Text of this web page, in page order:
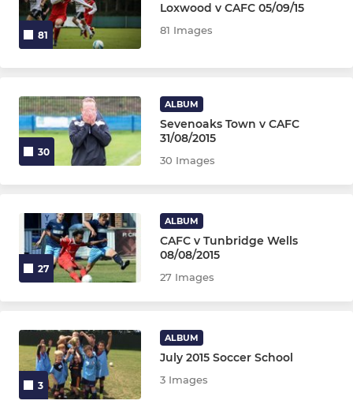
MIXED YOUTH TEAMS U12-U18
U18
U16 Panthers
U15 Cerberus
MIXED YOUTH TEAMS U6-U11
U8 Tornadoes & Hurricanes
U8 Tornadoes & Hurricanes
81
Loxwood v CAFC 05/09/15
81 Images
30
ALBUM
Sevenoaks Town v CAFC
31/08/2015
30 Images
27
ALBUM
CAFC v Tunbridge Wells
08/08/2015
27 Images
3
ALBUM
July 2015 Soccer School
3 Images